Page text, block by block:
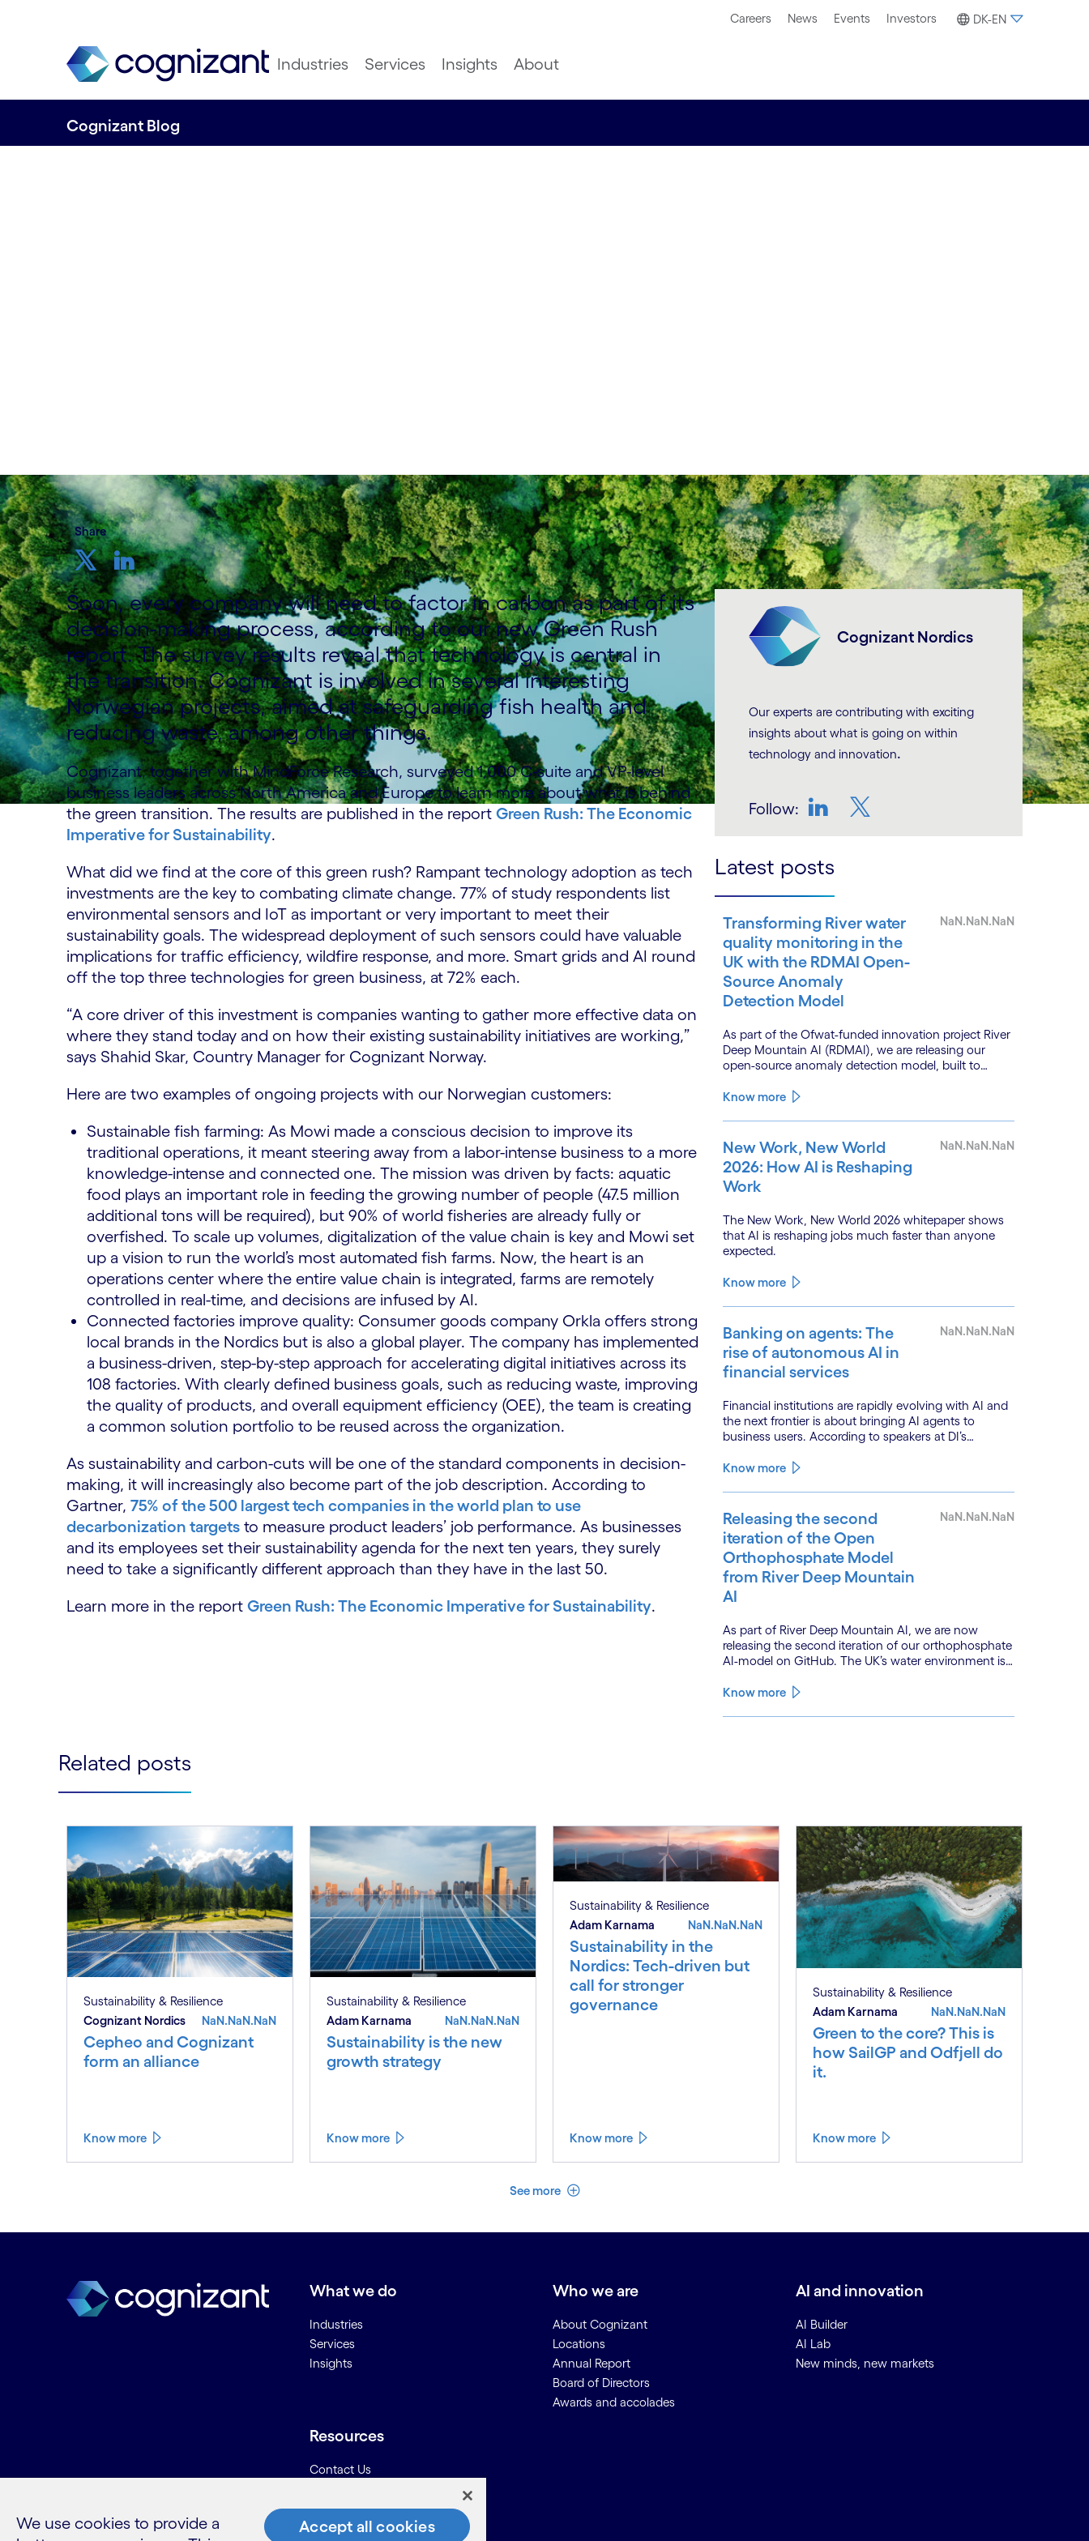
Careers News Events Investors DK-EN
Industries Services Insights About
Cognizant Blog
Share
Soon, every company will need to factor in carbon as part of its
decision-making process, according to our new Green Rush
report. The survey results reveal that technology is central in
the transition. Cognizant is involved in several interesting
Norwegian projects, aimed at safeguarding fish health and
reducing waste, among other things.
Cognizant, together with MindForce Research, surveyed 1,000 C-suite and VP-level
business leaders across North America and Europe to learn more about what is behind
the green transition. The results are published in the report Green Rush: The Economic
Imperative for Sustainability.
What did we find at the core of this green rush? Rampant technology adoption as tech
investments are the key to combating climate change. 77% of study respondents list
environmental sensors and IoT as important or very important to meet their
sustainability goals. The widespread deployment of such sensors could have valuable
implications for traffic efficiency, wildfire response, and more. Smart grids and AI round
off the top three technologies for green business, at 72% each.
“A core driver of this investment is companies wanting to gather more effective data on
where they stand today and on how their existing sustainability initiatives are working,”
says Shahid Skar, Country Manager for Cognizant Norway.
Here are two examples of ongoing projects with our Norwegian customers:
Sustainable fish farming: As Mowi made a conscious decision to improve its
traditional operations, it meant steering away from a labor-intense business to a more
knowledge-intense and connected one. The mission was driven by facts: aquatic
food plays an important role in feeding the growing number of people (47.5 million
additional tons will be required), but 90% of world fisheries are already fully or
overfished. To scale up volumes, digitalization of the value chain is key and Mowi set
up a vision to run the world’s most automated fish farms. Now, the heart is an
operations center where the entire value chain is integrated, farms are remotely
controlled in real-time, and decisions are infused by AI.
Connected factories improve quality: Consumer goods company Orkla offers strong
local brands in the Nordics but is also a global player. The company has implemented
a business-driven, step-by-step approach for accelerating digital initiatives across its
108 factories. With clearly defined business goals, such as reducing waste, improving
the quality of products, and overall equipment efficiency (OEE), the team is creating
a common solution portfolio to be reused across the organization.
As sustainability and carbon-cuts will be one of the standard components in decision-
making, it will increasingly also become part of the job description. According to
Gartner, 75% of the 500 largest tech companies in the world plan to use
decarbonization targets to measure product leaders’ job performance. As businesses
and its employees set their sustainability agenda for the next ten years, they surely
need to take a significantly different approach than they have in the last 50.
Learn more in the report Green Rush: The Economic Imperative for Sustainability.
Cognizant Nordics
Our experts are contributing with exciting
insights about what is going on within
technology and innovation.
Follow:
Latest posts
Transforming River water
quality monitoring in the
UK with the RDMAI Open-
Source Anomaly
Detection Model
NaN.NaN.NaN
As part of the Ofwat-funded innovation project River
Deep Mountain AI (RDMAI), we are releasing our
open-source anomaly detection model, built to
monitoring.
Know more
New Work, New World
2026: How AI is Reshaping
Work
NaN.NaN.NaN
The New Work, New World 2026 whitepaper shows
that AI is reshaping jobs much faster than anyone
expected.
Know more
Banking on agents: The
rise of autonomous AI in
financial services
NaN.NaN.NaN
Financial institutions are rapidly evolving with AI and
the next frontier is about bringing AI agents to
business users. According to speakers at DI’s
is powered by a convergence of technologies and a
Know more
Releasing the second
iteration of the Open
Orthophosphate Model
from River Deep Mountain
AI
NaN.NaN.NaN
As part of River Deep Mountain AI, we are now
releasing the second iteration of our orthophosphate
AI-model on GitHub. The UK’s water environment is
climate change and pollution, with only 15% of
Know more
Related posts
Sustainability & Resilience
Cognizant Nordics
NaN.NaN.NaN
Cepheo and Cognizant
form an alliance
Know more
Sustainability & Resilience
Adam Karnama
NaN.NaN.NaN
Sustainability is the new
growth strategy
Know more
Sustainability & Resilience
Adam Karnama
NaN.NaN.NaN
Sustainability in the
Nordics: Tech-driven but
call for stronger
governance
Know more
Sustainability & Resilience
Adam Karnama
NaN.NaN.NaN
Green to the core? This is
how SailGP and Odfjell do
it.
Know more
See more See less
What we do
Industries
Services
Insights
Who we are
About Cognizant
Locations
Annual Report
Board of Directors
Awards and accolades
AI and innovation
AI Builder
AI Lab
New minds, new markets
Resources
Contact Us
Information for Suppliers
Glossary
We use cookies to provide a
Accept all cookies